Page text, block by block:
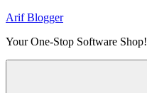
Skip
content
Arif Blogger
Your One-Stop Software Shop!